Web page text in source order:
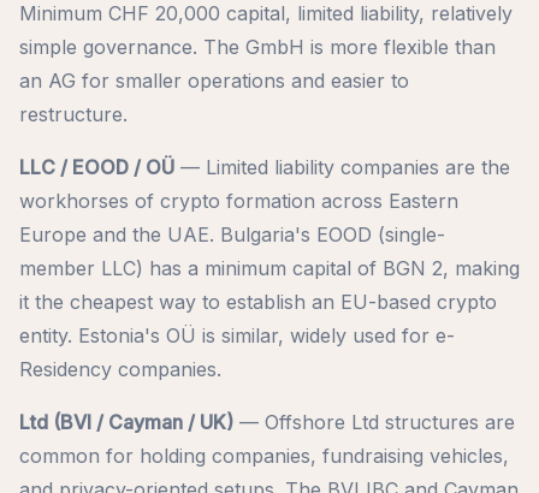
Minimum CHF 20,000 capital, limited liability, relatively
simple governance. The GmbH is more flexible than
an AG for smaller operations and easier to
restructure.
LLC / EOOD / OÜ — Limited liability companies are the
workhorses of crypto formation across Eastern
Europe and the UAE. Bulgaria's EOOD (single-
member LLC) has a minimum capital of BGN 2, making
it the cheapest way to establish an EU-based crypto
entity. Estonia's OÜ is similar, widely used for e-
Residency companies.
Ltd (BVI / Cayman / UK) — Offshore Ltd structures are
common for holding companies, fundraising vehicles,